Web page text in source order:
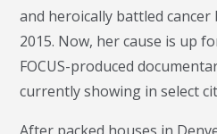
and heroically battled
2015. Now, her cause is up
FOCUS-produced
currently showing in select